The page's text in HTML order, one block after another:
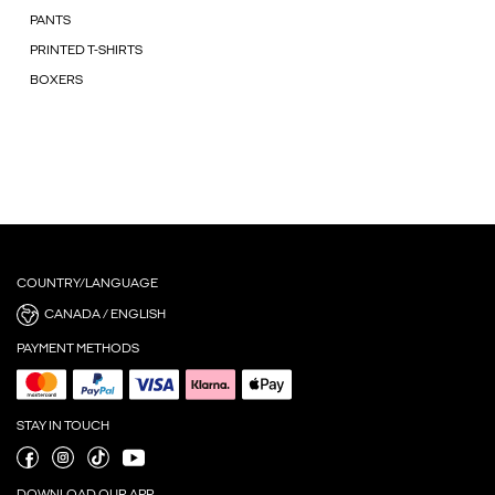
PANTS
PRINTED T-SHIRTS
BOXERS
COUNTRY/LANGUAGE
CANADA / ENGLISH
PAYMENT METHODS
STAY IN TOUCH